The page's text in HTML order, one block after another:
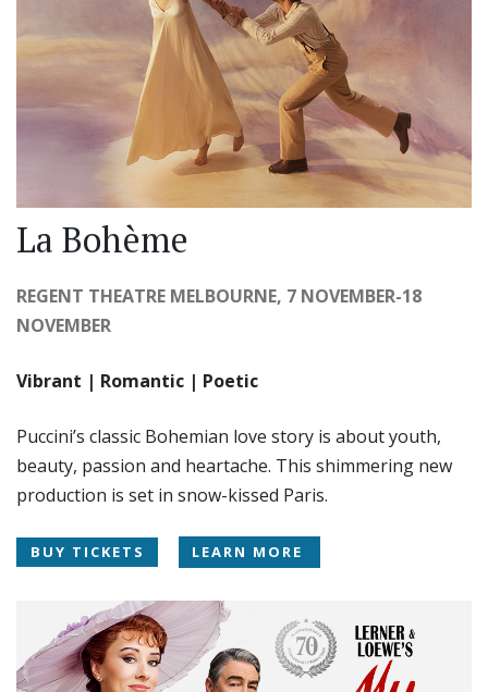
La Bohème
REGENT THEATRE MELBOURNE, 7 NOVEMBER-18
NOVEMBER
Vibrant | Romantic | Poetic
Puccini’s classic Bohemian love story is about youth,
beauty, passion and heartache. This shimmering new
production is set in snow-kissed Paris.
BUY TICKETS LEARN MORE